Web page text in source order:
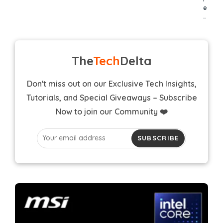
e
…
TheTechDelta
Don't miss out on our Exclusive Tech Insights,
Tutorials, and Special Giveaways – Subscribe
Now to join our Community ❤️